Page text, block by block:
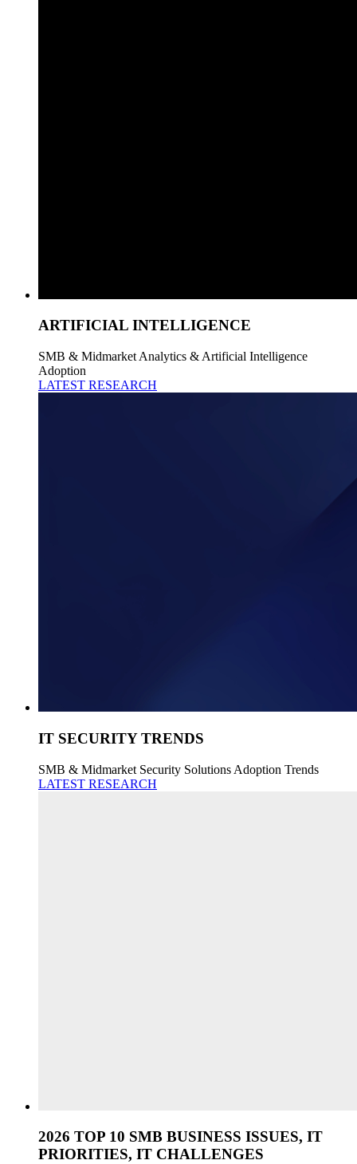
ARTIFICIAL INTELLIGENCE
SMB & Midmarket Analytics & Artificial Intelligence
Adoption
LATEST RESEARCH
IT SECURITY TRENDS
SMB & Midmarket Security Solutions Adoption Trends
LATEST RESEARCH
2026 TOP 10 SMB BUSINESS ISSUES, IT
PRIORITIES, IT CHALLENGES